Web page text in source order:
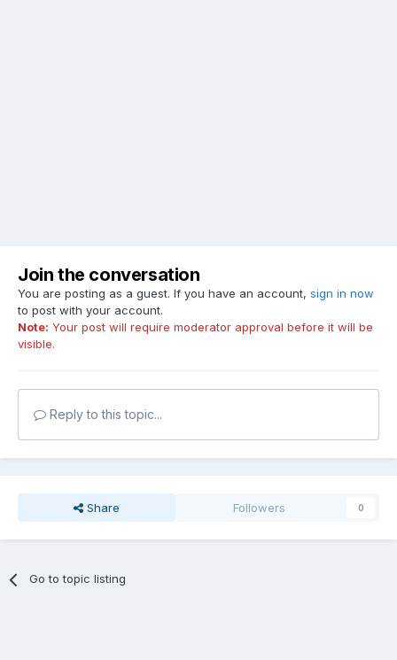
Join the conversation
You are posting as a guest. If you have an account, sign in now
to post with your account.
Note: Your post will require moderator approval before it will be
visible.
Reply to this topic...
Share Followers 0
Go to topic listing